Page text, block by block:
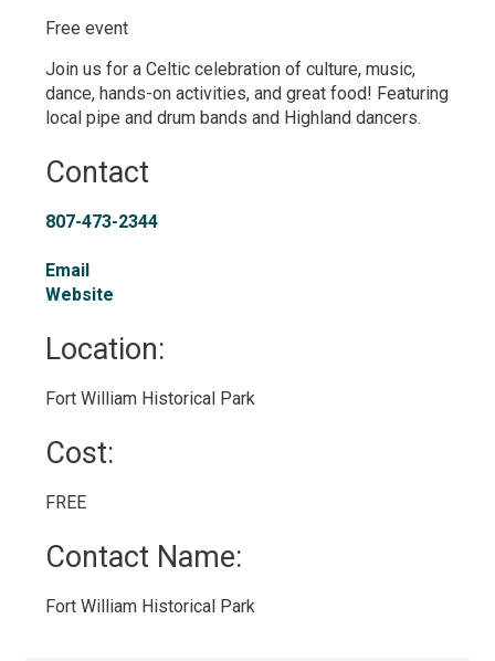
Free event
Join us for aCeltic celebration of culture, music,
dance, hands-on activities, and great food! Featuring
local pipe and drum bands and Highland dancers.
Contact
807-473-2344
Email
Website
Location:
Fort William Historical Park
Cost:
FREE
Contact Name:
Fort William Historical Park